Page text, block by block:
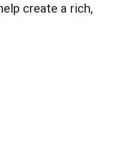
create a rich,